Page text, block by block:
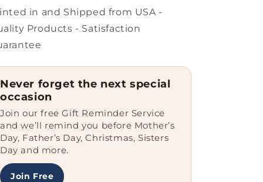
Men
or
Women,
My
To
A
Watchmaker
Quote,
Father&#39;s
Day
Unique
Gifts
Men
or
Women,
To
Watchmaker
Quote,
Father&#39;s
Day
Gifts
in and Shipped from USA -
Products - Satisfaction
Never forget the next special
occasion
Join our free Gift Reminder Service
and we’ll remind you before Mother’s
Day, Father’s Day, Christmas, Sisters
Day and more.
Join Free